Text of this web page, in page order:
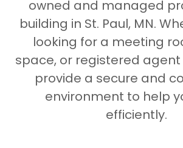
owned and managed
building in St. Paul, MN.
looking for a meeting
space, or registered agent
provide a secure and
environment to help
efficiently.